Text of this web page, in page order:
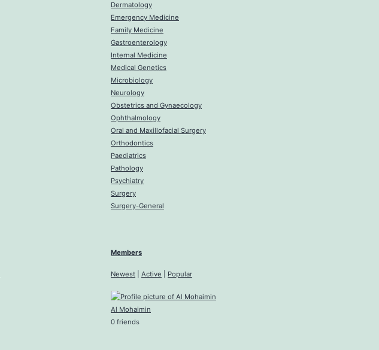
Dermatology
Emergency Medicine
Family Medicine
Gastroenterology
Internal Medicine
Medical Genetics
Microbiology
Neurology
Obstetrics and Gynaecology
Ophthalmology
Oral and Maxillofacial Surgery
Orthodontics
Paediatrics
Pathology
Psychiatry
Surgery
Surgery-General
Members
Newest Active Popular
Al Mohaimin
0 friends